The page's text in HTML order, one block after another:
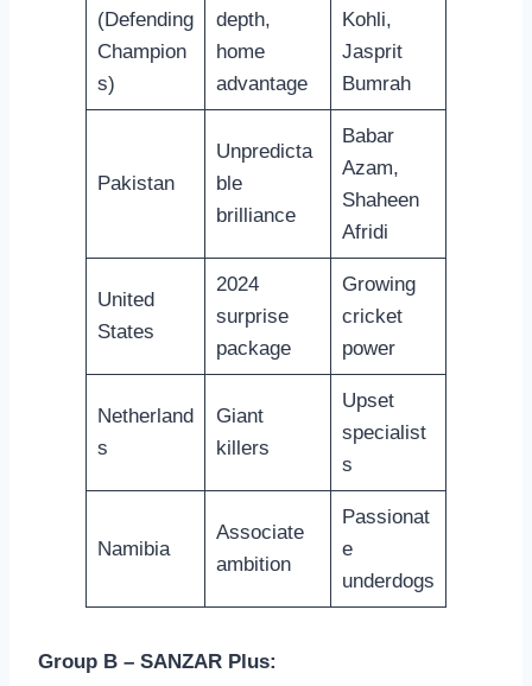
(Defending
Champion
s)
depth,
home
advantage
Kohli,
Jasprit
Bumrah
Pakistan
Unpredicta
ble
brilliance
Babar
Azam,
Shaheen
Afridi
United
States
2024
surprise
package
Growing
cricket
power
Netherland
s
Giant
killers
Upset
specialist
s
Namibia
Associate
ambition
Passionat
e
underdogs
Group B – SANZAR Plus: